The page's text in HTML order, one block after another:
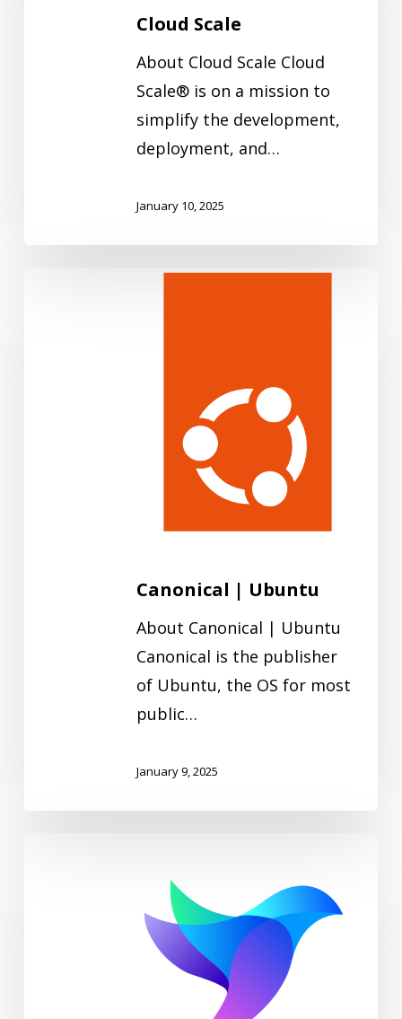
Cloud Scale
About Cloud Scale Cloud
Scale® is on a mission to
simplify the development,
deployment, and…
January 10, 2025
Canonical | Ubuntu
About Canonical | Ubuntu
Canonical is the publisher
of Ubuntu, the OS for most
public…
January 9, 2025